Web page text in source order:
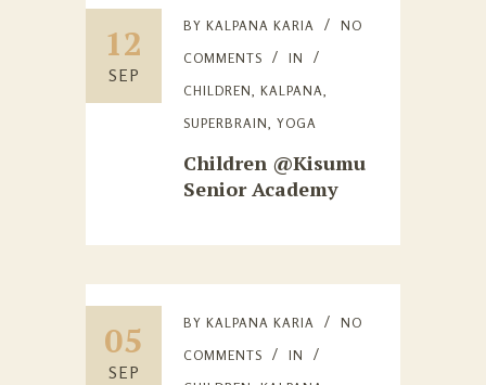
12
SEP
BY KALPANA KARIA
NO
COMMENTS
IN
CHILDREN, KALPANA,
SUPERBRAIN, YOGA
Children @Kisumu
Senior Academy
05
SEP
BY KALPANA KARIA
NO
COMMENTS
IN